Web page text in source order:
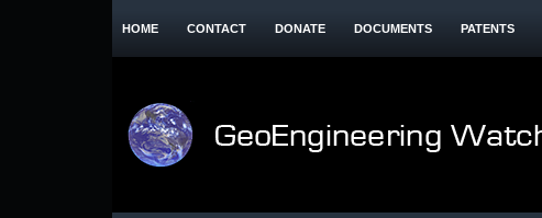
HOME CONTACT DONATE DOCUMENTS PATENTS